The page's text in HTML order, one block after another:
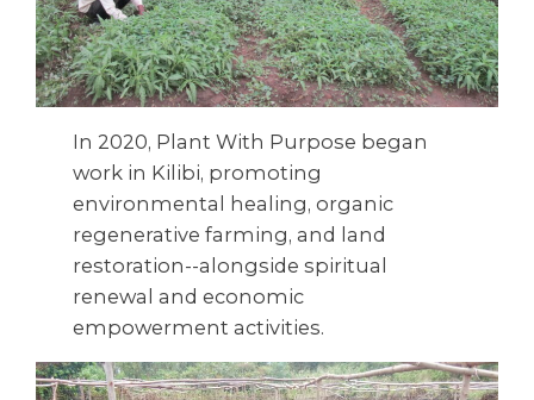
In 2020, Plant With Purpose began
work in Kilibi, promoting
environmental healing, organic
regenerative farming, and land
restoration--alongside spiritual
renewal and economic
empowerment activities.